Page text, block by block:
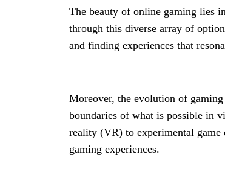
The beauty of online gaming lies
through this diverse array of
and finding experiences that
Moreover, the evolution of
boundaries of what is possible in
reality (VR) to experimental game
gaming experiences.